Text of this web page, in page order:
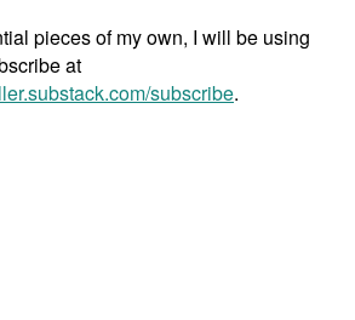
pieces of my own, I will be using
at
subscribe.